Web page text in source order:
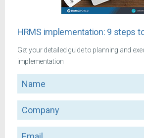
HRMS implementation: 9 steps
Get your detailed guide to planning and
implementation
Name
Company
Email